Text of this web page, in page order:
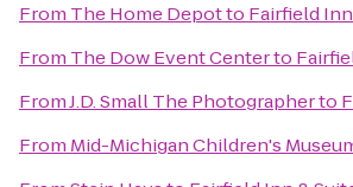
From The Home Depotto Fairfield
From The Dow Event Centerto
FromJ.D. Small The Photographerto
From Mid-Michigan Children's